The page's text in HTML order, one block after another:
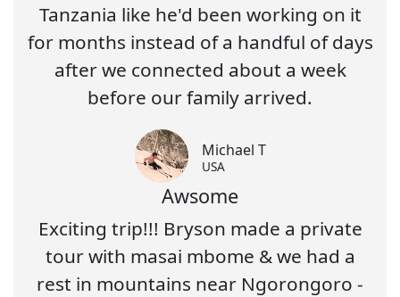
Tanzania like he'd been working on it
for months instead of a handful of days
after we connected about a week
before our family arrived.
Michael T
USA
Awsome
Exciting trip!!! Bryson made a private
tour with masai mbome & we had a
rest in mountains near Ngorongoro -